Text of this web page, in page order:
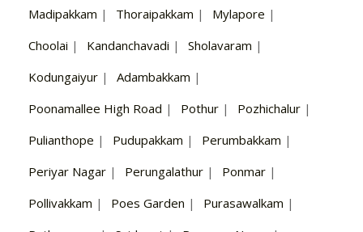
Madipakkam | Thoraipakkam | Mylapore |
Choolai | Kandanchavadi | Sholavaram |
Kodungaiyur | Adambakkam |
Poonamallee High Road | Pothur | Pozhichalur |
Pulianthope | Pudupakkam | Perumbakkam |
Periyar Nagar | Perungalathur | Ponmar |
Pollivakkam | Poes Garden | Purasawalkam |